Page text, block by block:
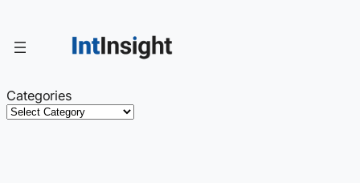
content
Categories